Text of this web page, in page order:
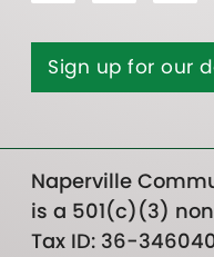
Sign up for our
Naperville
is a 501(c)(3)
Tax ID: 36-